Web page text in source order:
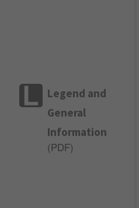
Legend and
General
Information
( PDF)